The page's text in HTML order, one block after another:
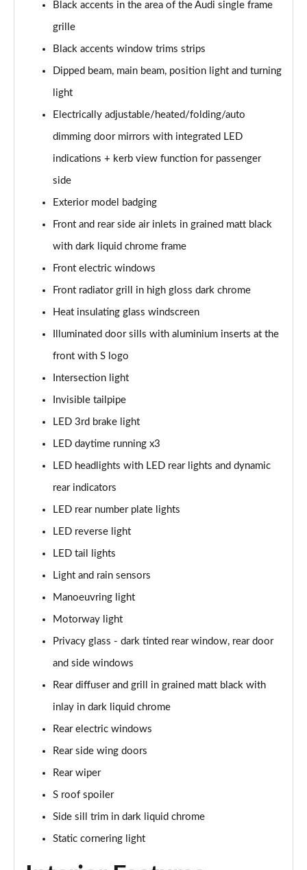
Page 35 of 200
30 TDI S Line 5dr
35 TDI S Line 5dr
30 TFSI S Line 5dr S Tronic
35 TFSI S Line 5dr
Page 39 of 200
30 TDI S Line 5dr S Tronic
Page 40 of 200
Page 41 of 200
Page 42 of 200
Page 43 of 200
40 TDI Quattro S line 5dr S Tronic
40 TFSI e S Line 5dr S Tronic
40 TFSI e S Line 5dr S Tronic
30 TFSI S line 5dr [Comfort+Sound]
Page 47 of 200
30 TDI S Line 5dr [Comfort+Sound]
Page 48 of 200
30 TFSI S Line 5dr S Tronic [Comfort+Sound]
Page 49 of 200
Page 50 of 200
Page 51 of 200
30 TDI S Line 5dr S Tronic [Comfort+Sound]
Page 52 of 200
35 TFSI S Line 5dr S Tronic [Comfort+Sound]
Black accents in the area of the Audi single frame
grille
Black accents window trims strips
Dipped beam, main beam, position light and turning
light
Electrically adjustable/heated/folding/auto
dimming door mirrors with integrated LED
indications + kerb view function for passenger
side
Exterior model badging
Front and rear side air inlets in grained matt black
with dark liquid chrome frame
Front electric windows
Front radiator grill in high gloss dark chrome
Heat insulating glass windscreen
Illuminated door sills with aluminium inserts at the
front with S logo
Intersection light
Invisible tailpipe
LED 3rd brake light
LED daytime running x3
LED headlights with LED rear lights and dynamic
rear indicators
LED rear number plate lights
LED reverse light
LED tail lights
Light and rain sensors
Manoeuvring light
Motorway light
Privacy glass - dark tinted rear window, rear door
and side windows
Rear diffuser and grill in grained matt black with
inlay in dark liquid chrome
Rear electric windows
Rear side wing doors
Rear wiper
S roof spoiler
Side sill trim in dark liquid chrome
Static cornering light